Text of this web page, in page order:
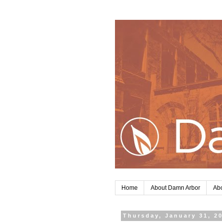
Home About Damn Arbor
Thursday, January 31,